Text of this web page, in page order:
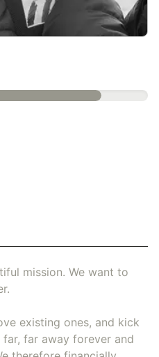
mission. We want to
existing ones, and kick
far, far away forever and